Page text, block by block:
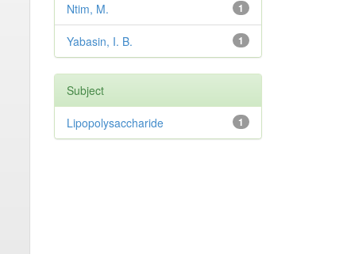
1
Ntim, M.
1
Yabasin, I. B.
Subject
1
Lipopolysaccharide